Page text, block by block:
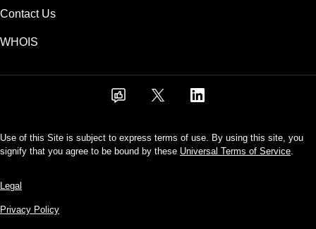
Contact Us
WHOIS
Use of this Site is subject to express terms of use. By using this site, you
signify that you agree to be bound by these Universal Terms of Service.
Legal
Privacy Policy